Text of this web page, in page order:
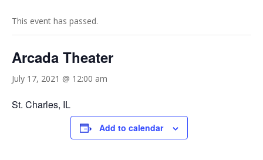
This event has passed.
Arcada Theater
July 17, 2021 @ 12:00 am
St. Charles, IL
Add to calendar